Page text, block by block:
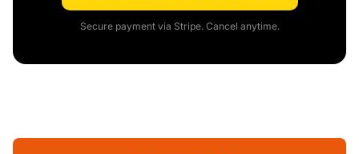
Secure payment via Stripe. Cancel anytime.